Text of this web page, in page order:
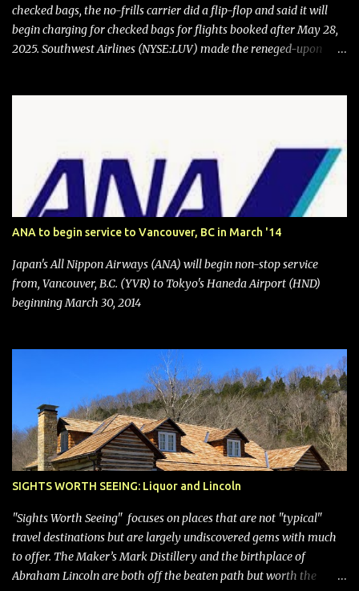
checked bags, the no-frills carrier did a flip-flop and said it will
begin charging for checked bags for flights booked after May 28,
2025. Southwest Airlines (NYSE:LUV) made the reneged-upon
charges in an email to frequent flyers on March 11. A number of
financial publications disclosed that the change was being made
after ongoing pressure from activist investor Elliott Investment
Management. After the announcement was made, Southwest
seating (a positive) and charges for checked bags (a negative) will
bring Southwest closer to the rest of the nation's airline industry
with its dizzying array...
ANA to begin service to Vancouver, BC in March '14
Japan's All Nippon Airways (ANA) will begin non-stop service
from, Vancouver, B.C. (YVR) to Tokyo's Haneda Airport (HND)
beginning March 30, 2014
SIGHTS WORTH SEEING: Liquor and Lincoln
"Sights Worth Seeing" focuses on places that are not "typical"
travel destinations but are largely undiscovered gems with much
to offer. The Maker’s Mark Distillery and the birthplace of
Abraham Lincoln are both off the beaten path but worth the